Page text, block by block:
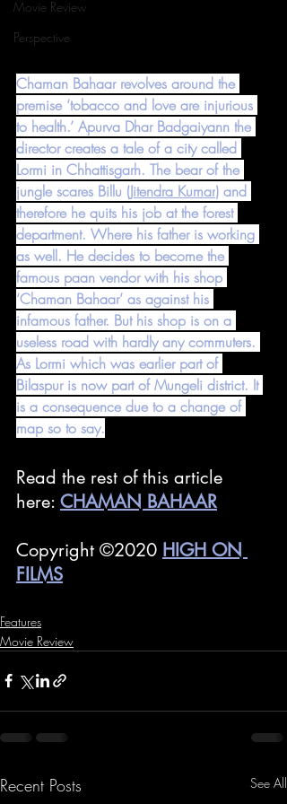
Movie Review
Perspective
Chaman Bahaar revolves around the
premise ‘tobacco and love are injurious
to health.’ Apurva Dhar Badgaiyann the
director creates a tale of a city called
Lormi in Chhattisgarh. The bear of the
jungle scares Billu (Jitendra Kumar) and
therefore he quits his job at the forest
department. Where his father is working
as well. He decides to become the
famous paan vendor with his shop
‘Chaman Bahaar’ as against his
infamous father. But his shop is on a
useless road with hardly any commuters.
As Lormi which was earlier part of
Bilaspur is now part of Mungeli district. It
is a consequence due to a change of
map so to say.
Read the rest of this article
here: CHAMAN BAHAAR
Copyright ©2020 HIGH ON
FILMS
Features
Movie Review
Recent Posts See All